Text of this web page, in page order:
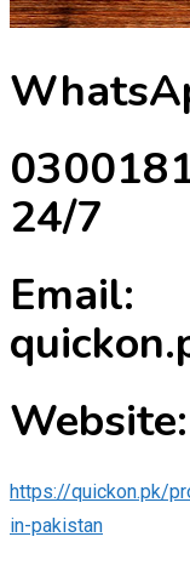
24/7
Email:
Website:
https://quickon.pk/
in-pakistan